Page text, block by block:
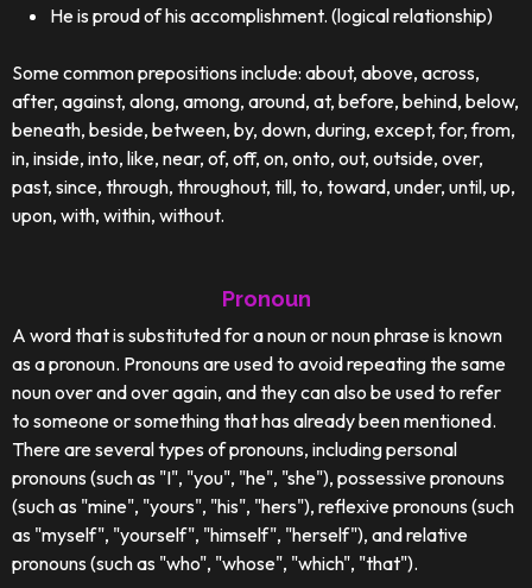
He is proud of his accomplishment. (logical relationship)
Some common prepositions include: about, above, across,
after, against, along, among, around, at, before, behind, below,
beneath, beside, between, by, down, during, except, for, from,
in, inside, into, like, near, of, off, on, onto, out, outside, over,
past, since, through, throughout, till, to, toward, under, until, up,
upon, with, within, without.
Pronoun
A word that is substituted for a noun or noun phrase is known
as a pronoun. Pronouns are used to avoid repeating the same
noun over and over again, and they can also be used to refer
to someone or something that has already been mentioned.
There are several types of pronouns, including personal
pronouns (such as "I", "you", "he", "she"), possessive pronouns
(such as "mine", "yours", "his", "hers"), reflexive pronouns (such
as "myself", "yourself", "himself", "herself"), and relative
pronouns (such as "who", "whose", "which", "that").